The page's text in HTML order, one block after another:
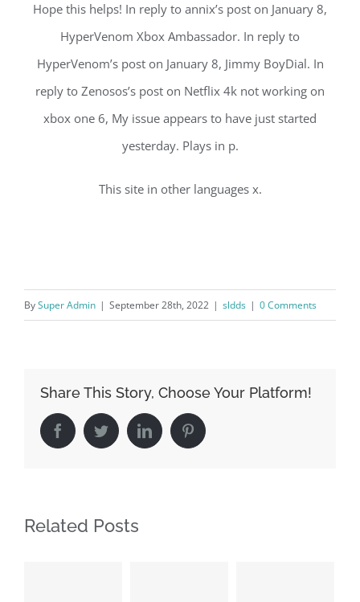
Hope this helps! In reply to annix’s post on January 8,
HyperVenom Xbox Ambassador. In reply to
HyperVenom’s post on January 8, Jimmy BoyDial. In
reply to Zenosos’s post on Netflix 4k not working on
xbox one 6, My issue appears to have just started
yesterday. Plays in p.
This site in other languages x.
BySuper Admin | September 28th, 2022 | sldds | 0 Comments
Share This Story, Choose Your Platform!
FacebookTwitterLinkedIn Pinterest
Related Posts